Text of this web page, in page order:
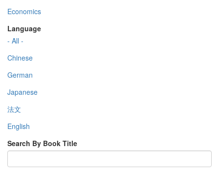
Economics
Language
- All -
Chinese
German
Japanese
法文
English
Search By Book Title